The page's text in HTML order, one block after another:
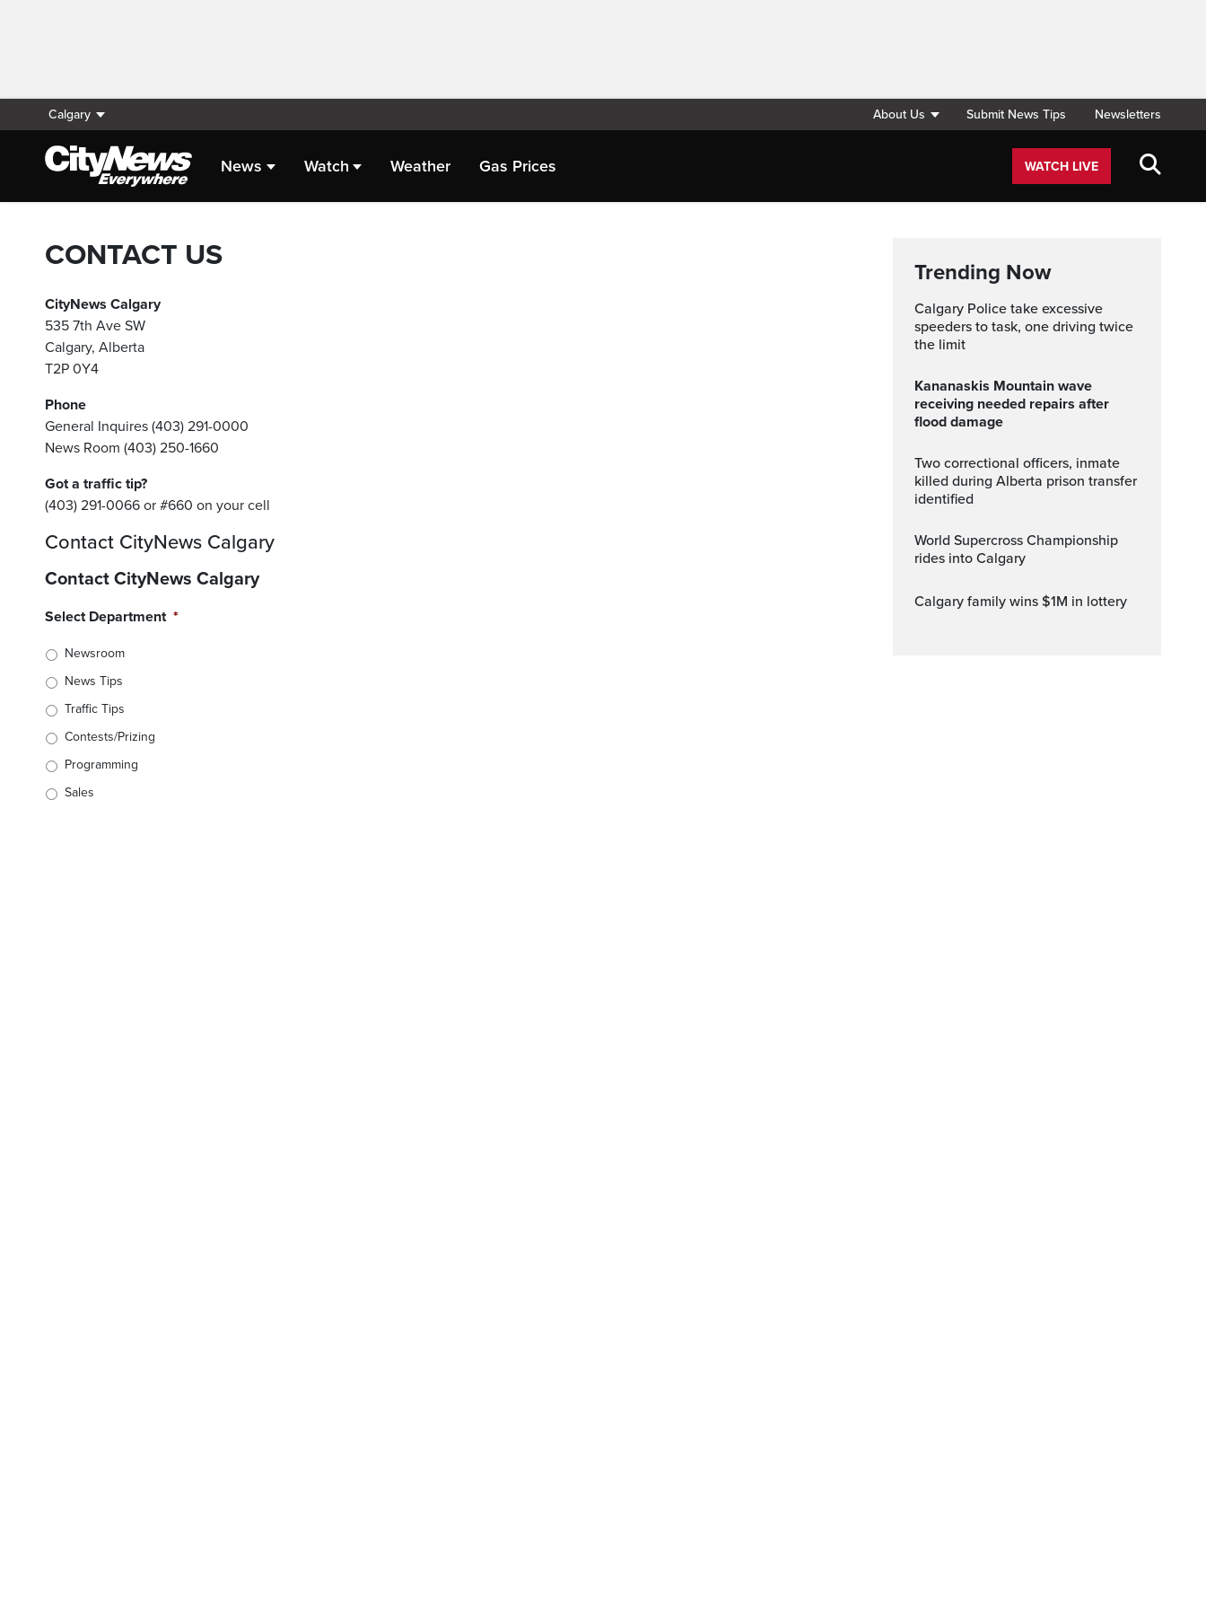
Calgary About Us Submit News Tips Newsletters
News Watch Weather Gas Prices WATCH LIVE
CONTACT US
CityNews Calgary
535 7th Ave SW
Calgary, Alberta
T2P 0Y4
Phone
General Inquires (403) 291-0000
News Room (403) 250-1660
Got a traffic tip?
(403) 291-0066 or #660 on your cell
Contact CityNews Calgary
Contact CityNews Calgary
Select Department *
Newsroom
News Tips
Traffic Tips
Contests/Prizing
Programming
Sales
Trending Now
Calgary Police take excessive
speeders to task, one driving twice
the limit
Kananaskis Mountain wave
receiving needed repairs after
flood damage
Two correctional officers, inmate
killed during Alberta prison transfer
identified
World Supercross Championship
rides into Calgary
Calgary family wins $1M in lottery